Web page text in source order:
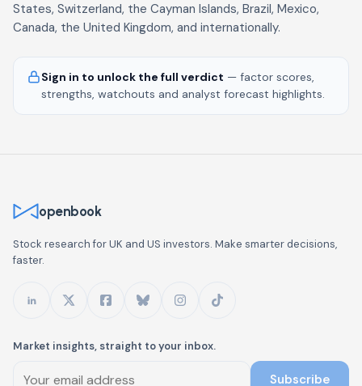
States, Switzerland, the Cayman Islands, Brazil, Mexico,
Canada, the United Kingdom, and internationally.
Sign in to unlock the full verdict — factor scores,
strengths, watchouts and analyst forecast highlights.
openbook
Stock research for UK and US investors. Make smarter decisions,
faster.
Market insights, straight to your inbox.
Subscribe